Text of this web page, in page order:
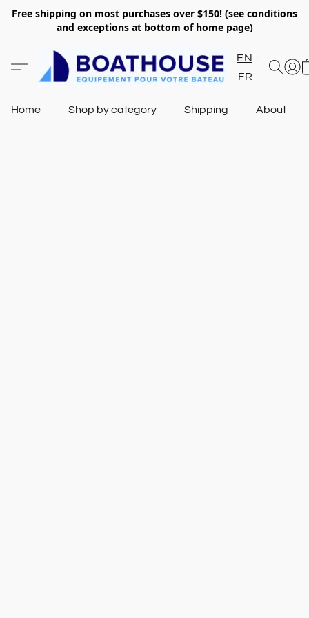
Free shipping on most purchases over $150! (see conditions
and exceptions at bottom of home page)
EN
FR
Home Shop by category Shipping About